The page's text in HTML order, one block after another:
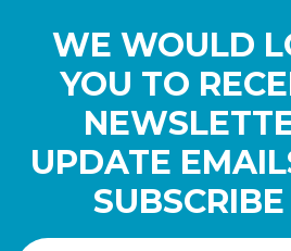
WE WOULD
YOU TO
UPDATE